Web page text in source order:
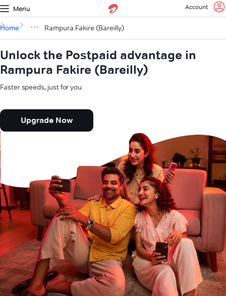
Menu Account
Home Rampura Fakire (Bareilly)
Unlock the Postpaid advantage in
Rampura Fakire (Bareilly)
Faster speeds, just for you.
Upgrade Now